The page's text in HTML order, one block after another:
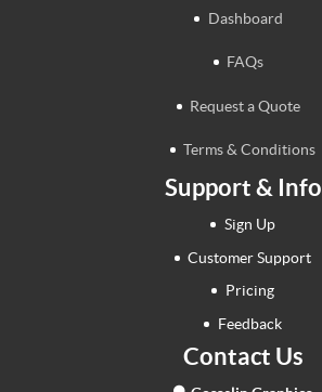
Dashboard
FAQs
Request a Quote
Terms & Conditions
Support & Info
Sign Up
Customer Support
Pricing
Feedback
Contact Us